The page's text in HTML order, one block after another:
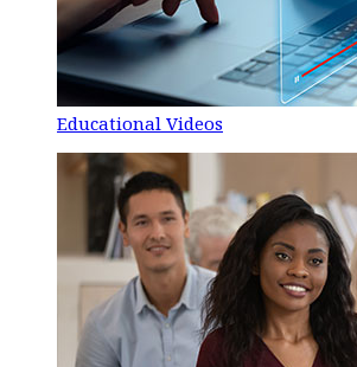
Educational Videos